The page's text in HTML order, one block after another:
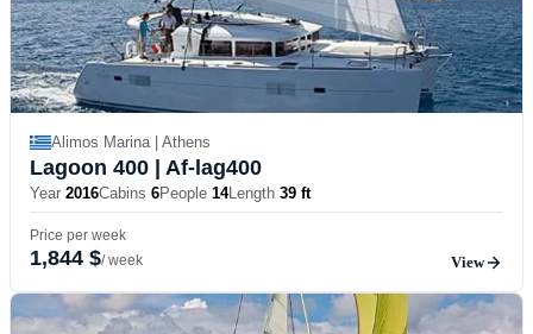
Alimos Marina | Athens
Lagoon 400 | Af-lag400
Year 2016Cabins 6People 14Length 39 ft
Price per week
1,844 $/ week View